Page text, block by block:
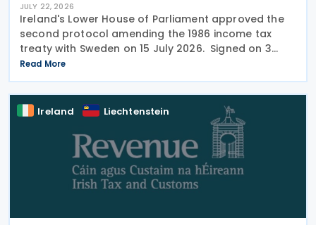
JULY 22, 2026
Ireland's Lower House of Parliament approved the
second protocol amending the 1986 income tax
treaty with Sweden on 15 July 2026. Signed on 3
June 2026, the protocol introduces several updates
to the treaty. It replaces the preamble to
Read More
Ireland Liechtenstein